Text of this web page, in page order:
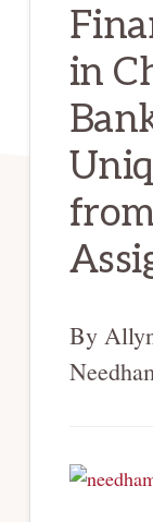
in
By